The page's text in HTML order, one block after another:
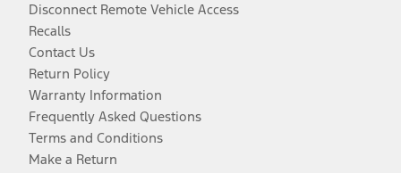
Disconnect Remote Vehicle Access
Recalls
Contact Us
Return Policy
Warranty Information
Frequently Asked Questions
Terms and Conditions
Make a Return